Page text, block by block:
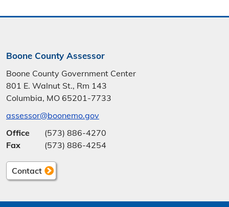
Boone County Assessor
Boone County Government Center
801 E. Walnut St., Rm 143
Columbia, MO 65201-7733
assessor@boonemo.gov
Office
(573) 886-4270
Fax
(573) 886-4254
Contact